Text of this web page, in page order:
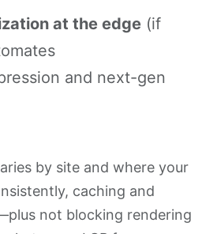
at the edge (if
and next-gen
by site and where your
caching and
not blocking rendering